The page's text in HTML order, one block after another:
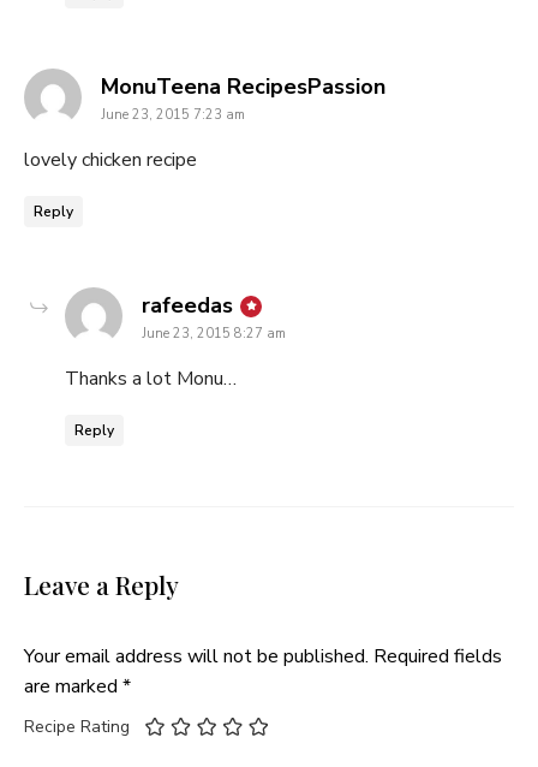
MonuTeena RecipesPassionsays:
June 23, 2015 7:23 am
lovely chicken recipe
Reply
rafeedas says:
June 23, 2015 8:27 am
Thanks a lot Monu…
Reply
Leave a Reply
Your email address will not be published. Required fields
are marked *
Recipe Rating